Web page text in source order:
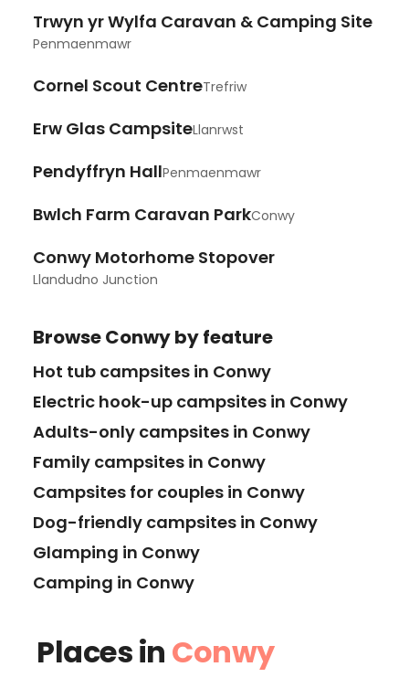
Trwyn yr Wylfa Caravan & Camping Site
Penmaenmawr
Cornel Scout CentreTrefriw
Erw Glas CampsiteLlanrwst
Pendyffryn HallPenmaenmawr
Bwlch Farm Caravan ParkConwy
Conwy Motorhome Stopover
Llandudno Junction
BrowseConwyby feature
Hot tub campsites in Conwy
Electric hook-up campsites in Conwy
Adults-only campsites in Conwy
Family campsites in Conwy
Campsites for couples in Conwy
Dog-friendly campsites in Conwy
Glamping in Conwy
Camping in Conwy
Places in Conwy